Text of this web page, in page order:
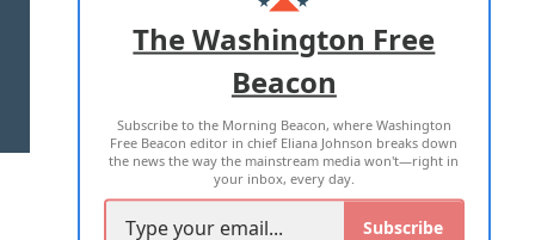
ADVERTISE WITH US
TERMS OF USE PRIVACY POLICY
2026 ALL RIGHTS RESERVED
The Washington Free
Beacon
Subscribe to the Morning Beacon, where Washington
Free Beacon editor in chief Eliana Johnson breaks down
the news the way the mainstream media won't—right in
your inbox, every day.
Subscribe